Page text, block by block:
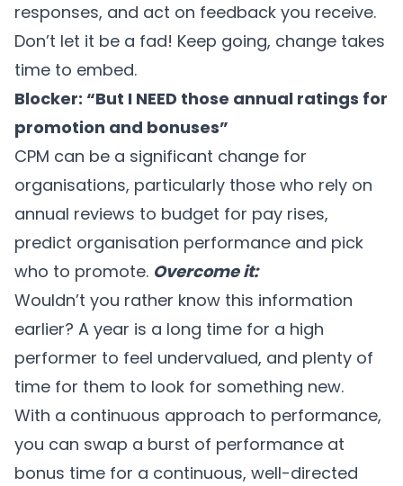
responses, and act on feedback you receive.
Don’t let it be a fad! Keep going, change takes
time to embed.
Blocker: “But I NEED those annual ratings for
promotion and bonuses”
CPM can be a significant change for
organisations, particularly those who rely on
annual reviews to budget for pay rises,
predict organisation performance and pick
who to promote. Overcome it:
Wouldn’t you rather know this information
earlier? A year is a long time for a high
performer to feel undervalued, and plenty of
time for them to look for something new.
With a continuous approach to performance,
you can swap a burst of performance at
bonus time for a continuous, well-directed